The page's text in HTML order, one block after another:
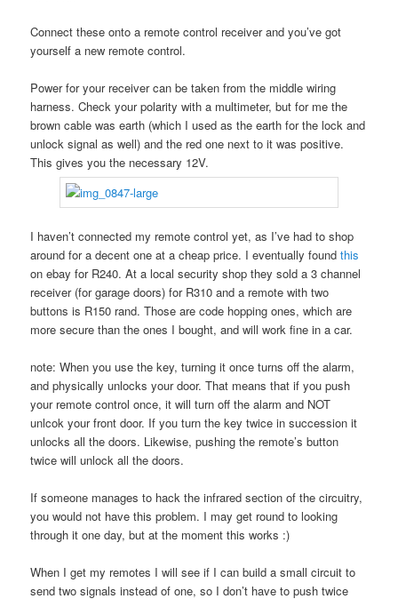
Connect these onto a remote control receiver and you’ve got
yourself a new remote control.
Power for your receiver can be taken from the middle wiring
harness. Check your polarity with a multimeter, but for me the
brown cable was earth (which I used as the earth for the lock and
unlock signal as well) and the red one next to it was positive.
This gives you the necessary 12V.
I haven’t connected my remote control yet, as I’ve had to shop
around for a decent one at a cheap price. I eventually foundthis
on ebay for R240. At a local security shop they sold a 3 channel
receiver (for garage doors) for R310 and a remote with two
buttons is R150 rand. Those are code hopping ones, which are
more secure than the ones I bought, and will work fine in a car.
note: When you use the key, turning it once turns off the alarm,
and physically unlocks your door. That means that if you push
your remote control once, it will turn off the alarm and NOT
unlcok your front door. If you turn the key twice in succession it
unlocks all the doors. Likewise, pushing the remote’s button
twice will unlock all the doors.
If someone manages to hack the infrared section of the circuitry,
you would not have this problem. I may get round to looking
through it one day, but at the moment this works :)
When I get my remotes I will see if I can build a small circuit to
send two signals instead of one, so I don’t have to push twice